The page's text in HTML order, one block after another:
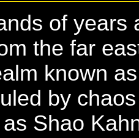
of years
the far
known
by
Shao